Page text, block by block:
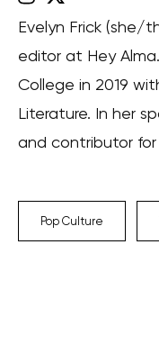
Evelyn Frick (she/
editor at Hey
College in 2019
Literature. In her
and contributor
Pop Culture